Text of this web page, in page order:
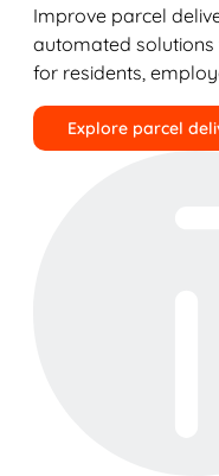
Improve parcel
automated
for residents,
Explore parcel